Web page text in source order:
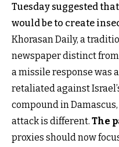
Tuesday suggested
would be to create
Khorasan Daily, a
newspaper distinct
a missile response was
retaliated against
compound in
attack is different. The
proxies should now